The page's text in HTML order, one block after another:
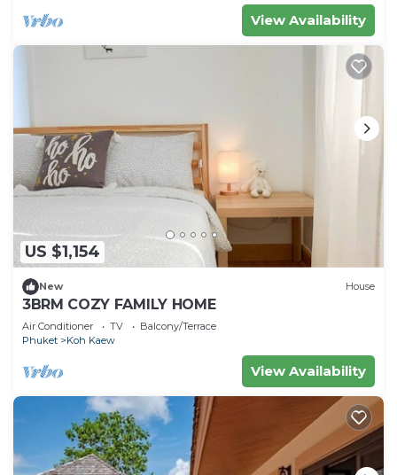
View Availability
US $1,154
New House
3BRM COZY FAMILY HOME
Air Conditioner TV
Balcony/Terrace
Phuket
Koh Kaew
View Availability